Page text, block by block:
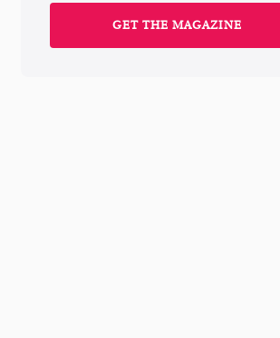
GET THE MAGAZINE